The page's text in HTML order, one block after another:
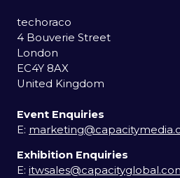
techoraco
4 Bouverie Street
London
EC4Y 8AX
United Kingdom
Event Enquiries
E:
Exhibition Enquiries
E: